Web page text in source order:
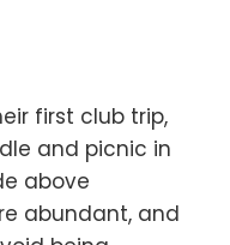
first club trip,
and picnic in
above
abundant, and